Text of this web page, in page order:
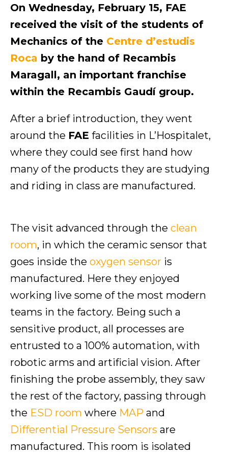
On Wednesday, February 15, FAE
received the visit of the students of
Mechanics of the Centre d’estudis
Roca by the hand of Recambis
Maragall, an important franchise
within the Recambis Gaudí group.
After a brief introduction, they went
around the FAE facilities in L’Hospitalet,
where they could see first hand how
many of the products they are studying
and riding in class are manufactured.
The visit advanced through the clean
room, in which the ceramic sensor that
goes inside the oxygen sensor is
manufactured. Here they enjoyed
working live some of the most modern
teams in the factory. Being such a
sensitive product, all processes are
entrusted to a 100% automation, with
robotic arms and artificial vision. After
finishing the probe assembly, they saw
the rest of the factory, passing through
the ESD room where MAP and
Differential Pressure Sensors are
manufactured. This room is isolated